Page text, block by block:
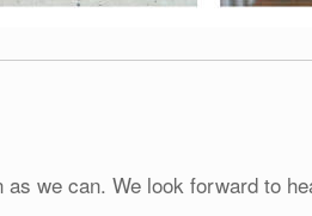
we can. We look forward to